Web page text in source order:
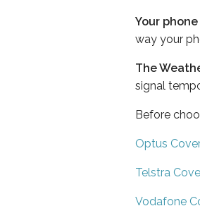
Your phone
way your
The
signal
Before
Optus
Telstra
Vodafone